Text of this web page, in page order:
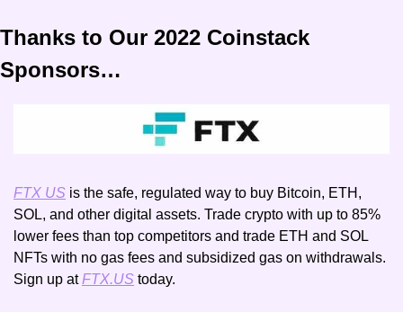
Thanks to Our 2022 Coinstack
Sponsors…
FTX US is the safe, regulated way to buy Bitcoin, ETH,
SOL, and other digital assets. Trade crypto with up to 85%
lower fees than top competitors and trade ETH and SOL
NFTs with no gas fees and subsidized gas on withdrawals.
Sign up at FTX.US today.